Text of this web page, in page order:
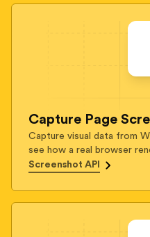
Capture Page
Capture visual data from
see how a real browser
Screenshot API